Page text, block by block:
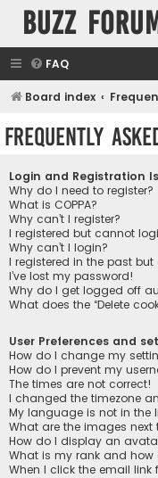
buzz
FAQ
Board index
Frequently
Login and Registration
Why do I need to register?
What is COPPA?
Why can’t I register?
I registered but cannot
Why can’t I login?
I registered in the past
I’ve lost my password!
Why do I get logged off
What does the “Delete
User Preferences and
How do I change my
How do I prevent my
The times are not correct!
I changed the timezone
My language is not in the
What are the images next
How do I display an
What is my rank and how
When I click the email